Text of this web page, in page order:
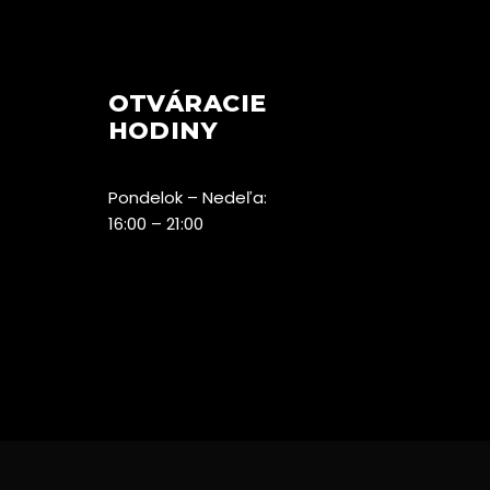
OTVÁRACIE
HODINY
Pondelok – Nedeľa:
16:00 – 21:00